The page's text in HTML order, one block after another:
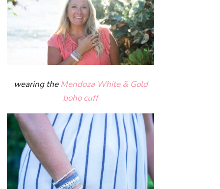
wearing theMendoza White & Gold
boho cuff